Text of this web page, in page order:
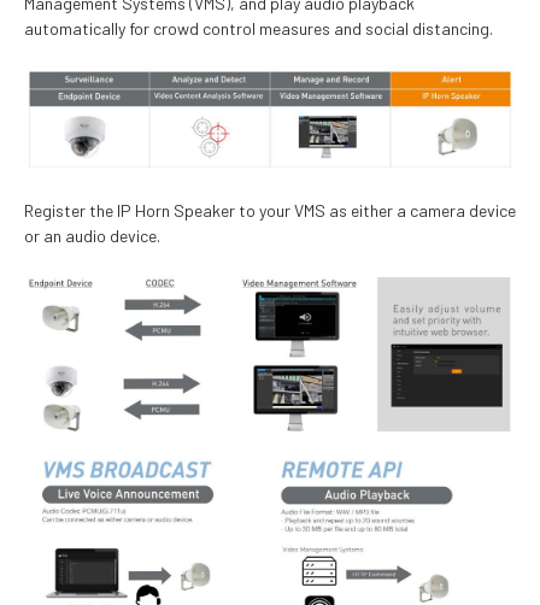
automatically for crowd control measures and social distancing.
Register the IP Horn Speaker to your VMS as either a camera device
or an audio device.